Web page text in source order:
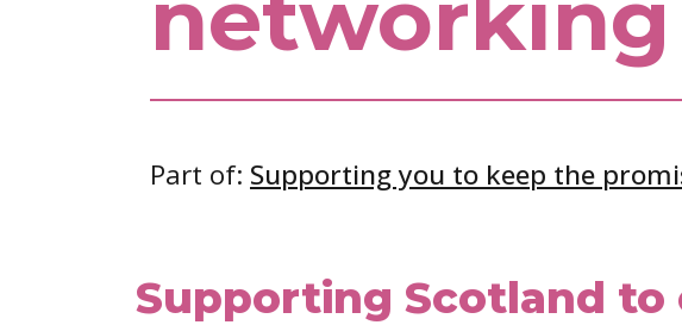
Part of: Supporting you to keep the
Supporting Scotland to